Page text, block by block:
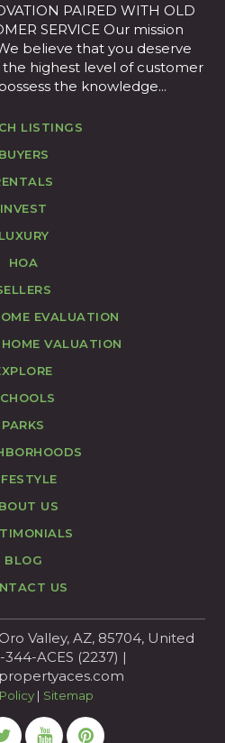
PAIRED WITH OLD
SERVICE Our mission
believe that you deserve
highest level of customer
the knowledge...
LISTINGS
BUYERS
INVEST
LUXURY
HOA
EVALUATION
VALUATION
PARKS
US
BLOG
US
Valley, AZ, 85704, United
ACES (2237) |
| Sitemap